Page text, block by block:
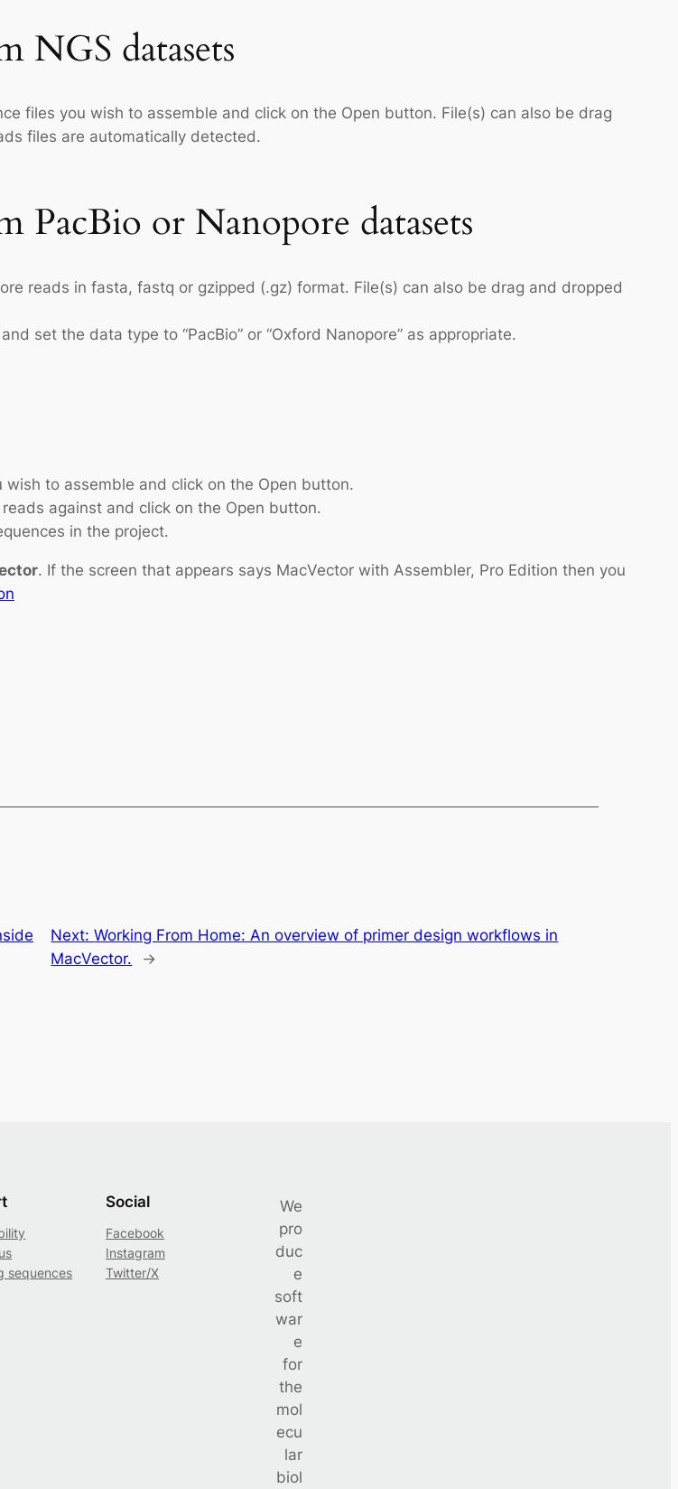
NGS datasets
files you wish to assemble and click on the Open button. File(s) can also be drag
files are automatically detected.
PacBio or Nanopore datasets
reads in fasta, fastq or gzipped (.gz) format. File(s) can also be drag and dropped
set the data type to “PacBio” or “Oxford Nanopore” as appropriate.
to assemble and click on the Open button.
against and click on the Open button.
in the project.
. If the screen that appears says MacVector with Assembler, Pro Edition then you
Next:Working From Home: An overview of primer design workflows in
MacVector.
→
sequences
Social
Facebook
Instagram
Twitter/X
We
pro
duc
e
soft
war
e
for
the
mol
ecu
lar
biol